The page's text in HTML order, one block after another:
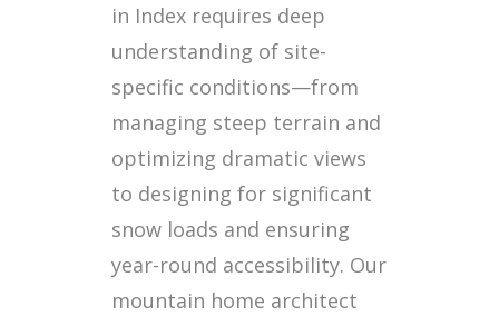
in Index requires deep
understanding of site-
specific conditions—from
managing steep terrain and
optimizing dramatic views
to designing for significant
snow loads and ensuring
year-round accessibility. Our
mountain home architect